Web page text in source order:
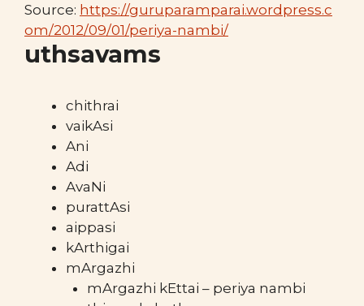
Source: https://guruparamparai.wordpress.c
om/2012/09/01/periya-nambi/
uthsavams
chithrai
vaikAsi
Ani
Adi
AvaNi
purattAsi
aippasi
kArthigai
mArgazhi
mArgazhi kEttai – periya nambi